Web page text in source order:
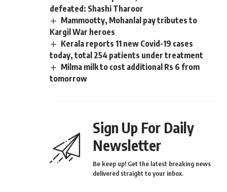
defeated: Shashi Tharoor
Mammootty, Mohanlal pay tributes to
Kargil War heroes
Kerala reports 11 new Covid-19 cases
today, total 254 patients under treatment
Milma milk to cost additional Rs 6 from
tomorrow
Sign Up For Daily
Newsletter
Be keep up! Get the latest breaking news
delivered straight to your inbox.